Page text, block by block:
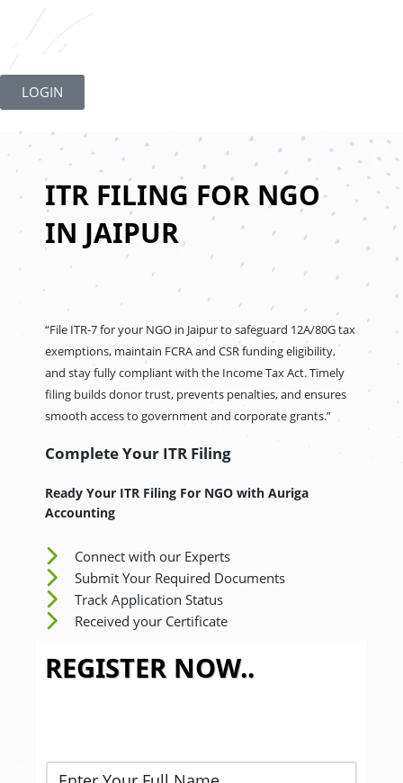
to
content
LOGIN
ITR FILING FOR NGO
IN JAIPUR
“File ITR-7 for your NGO in Jaipur to safeguard 12A/80G tax
exemptions, maintain FCRA and CSR funding eligibility,
and stay fully compliant with the Income Tax Act. Timely
filing builds donor trust, prevents penalties, and ensures
smooth access to government and corporate grants.”
Complete Your ITR Filing
Ready Your ITR Filing For NGO with Auriga
Accounting
Connect with our Experts
Submit Your Required Documents
Track Application Status
Received your Certificate
REGISTER NOW..